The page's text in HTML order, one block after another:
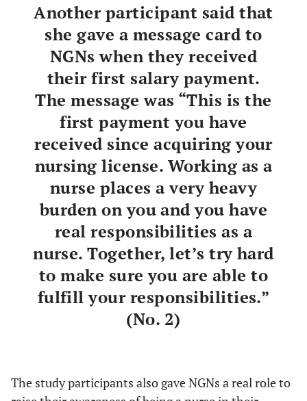
Another participant said that
she gave a message card to
NGNs when they received
their first salary payment.
The message was “This is the
first payment you have
received since acquiring your
nursing license. Working as a
nurse places a very heavy
burden on you and you have
real responsibilities as a
nurse. Together, let’s try hard
to make sure you are able to
fulfill your responsibilities.”
(No. 2)
The study participants also gave NGNs a real role to